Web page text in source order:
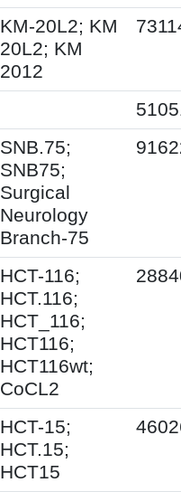
KM-20L2; KM
20L2; KM
2012
SNB.75;
SNB75;
Surgical
Neurology
Branch-75
HCT-116;
HCT.116;
HCT_116;
HCT116;
HCT116wt;
CoCL2
HCT-15;
HCT.15;
HCT15